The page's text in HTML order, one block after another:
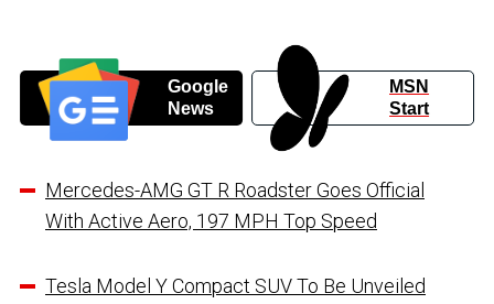
Google
News
MSN
Start
Mercedes-AMG GT R Roadster Goes Official
With Active Aero, 197 MPH Top Speed
Tesla Model Y Compact SUV To Be Unveiled